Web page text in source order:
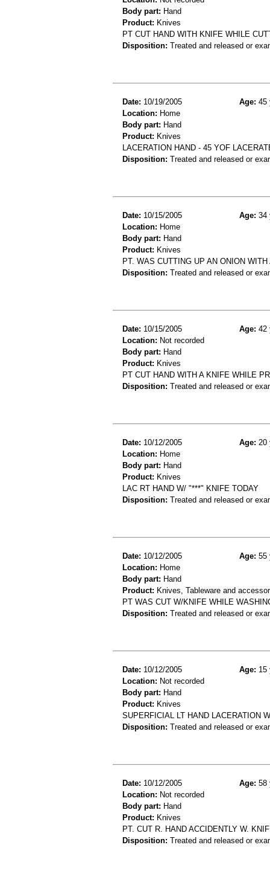
Body part: Hand
Product: Knives
PT CUT HAND WITH KNIFE WHILE
Disposition: Treated and released or
Date: 10/19/2005 Age: 45
Location: Home
Body part: Hand
Product: Knives
LACERATION HAND - 45 YOF
Disposition: Treated and released or
Date: 10/15/2005 Age: 34
Location: Home
Body part: Hand
Product: Knives
PT. WAS CUTTING UP AN ONION
Disposition: Treated and released or
Date: 10/15/2005 Age: 42
Location: Not recorded
Body part: Hand
Product: Knives
PT CUT HAND WITH A KNIFE WHILE
Disposition: Treated and released or
Date: 10/12/2005 Age: 20
Location: Home
Body part: Hand
Product: Knives
LAC RT HAND W/ "***" KNIFE TODAY
Disposition: Treated and released or
Date: 10/12/2005 Age: 55
Location: Home
Body part: Hand
Product: Knives, Tableware and
PT WAS CUT W/KNIFE WHILE
Disposition: Treated and released or
Date: 10/12/2005 Age: 15
Location: Not recorded
Body part: Hand
Product: Knives
SUPERFICIAL LT HAND LACERATION
Disposition: Treated and released or
Date: 10/12/2005 Age: 58
Location: Not recorded
Body part: Hand
Product: Knives
PT. CUT R. HAND ACCIDENTLY W.
Disposition: Treated and released or